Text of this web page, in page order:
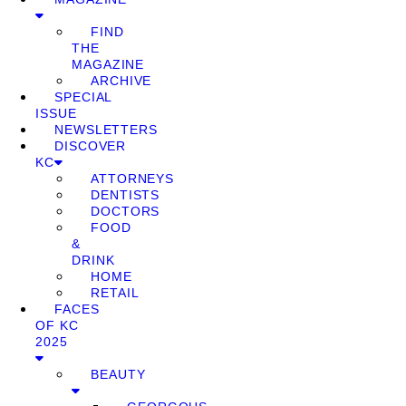
FIND
THE
MAGAZINE
ARCHIVE
SPECIAL
ISSUE
NEWSLETTERS
DISCOVER
KC
ATTORNEYS
DENTISTS
DOCTORS
FOOD
&
DRINK
HOME
RETAIL
FACES
OF KC
2025
BEAUTY